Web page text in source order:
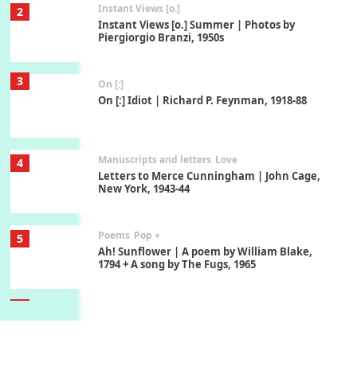
2 Instant Views [o.]
Instant Views [o.] Summer | Photos by
Piergiorgio Branzi, 1950s
3 On [:]
On [:] Idiot | Richard P. Feynman, 1918-88
4 Manuscripts and letters Love
Letters to Merce Cunningham | John Cage,
New York, 1943-44
5 Poems Pop +
Ah! Sunflower | A poem by William Blake,
1794 + A song by The Fugs, 1965